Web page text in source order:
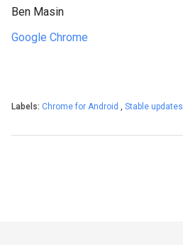
Ben Masin
Google Chrome
Labels: Chrome for Android , Stable updates